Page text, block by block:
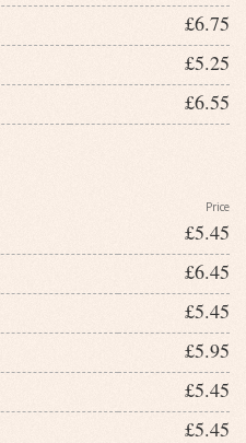
£6.75
£5.25
£6.55
Price
£5.45
£6.45
£5.45
£5.95
£5.45
£5.45